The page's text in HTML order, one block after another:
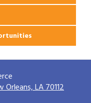
Orleans, LA 70112